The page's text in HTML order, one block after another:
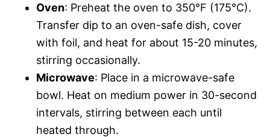
Oven: Preheat the oven to 350°F (175°C).
Transfer dip to an oven-safe dish, cover
with foil, and heat for about 15-20 minutes,
stirring occasionally.
Microwave: Place in a microwave-safe
bowl. Heat on medium power in 30-second
intervals, stirring between each until
heated through.